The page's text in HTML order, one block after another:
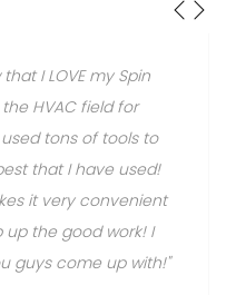
you save using SPIN
devices is unreal over
additional consumables.
there are times you need
on a conventional
install, only has two of our